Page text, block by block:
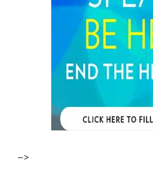
–>